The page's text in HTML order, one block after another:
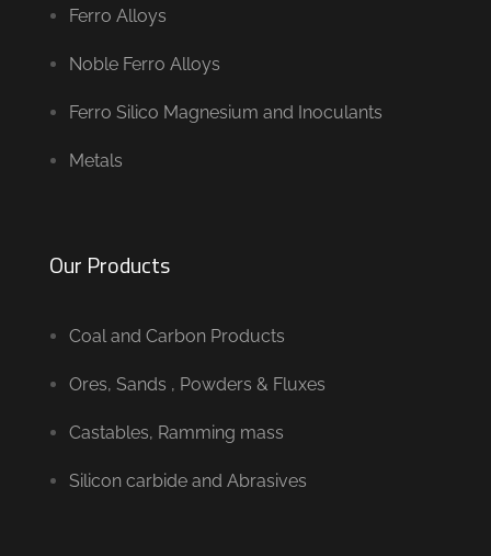
Ferro Alloys
Noble Ferro Alloys
Ferro Silico Magnesium and Inoculants
Metals
Our Products
Coal and Carbon Products
Ores, Sands , Powders & Fluxes
Castables, Ramming mass
Silicon carbide and Abrasives